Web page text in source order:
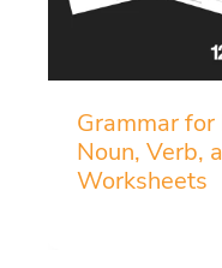
Grammar
Noun, Verb,
Worksheets